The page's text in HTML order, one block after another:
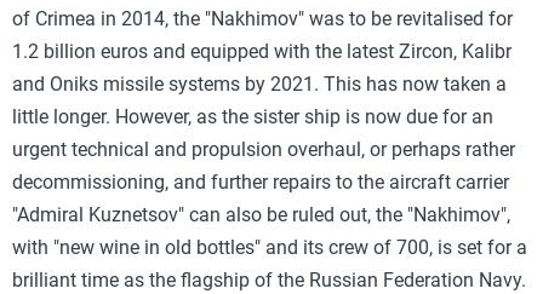
of Crimea in 2014, the "Nakhimov" was to be revitalised for
1.2 billion euros and equipped with the latest Zircon, Kalibr
and Oniks missile systems by 2021. This has now taken a
little longer. However, as the sister ship is now due for an
urgent technical and propulsion overhaul, or perhaps rather
decommissioning, and further repairs to the aircraft carrier
"Admiral Kuznetsov" can also be ruled out, the "Nakhimov",
with "new wine in old bottles" and its crew of 700, is set for a
brilliant time as the flagship of the Russian Federation Navy.